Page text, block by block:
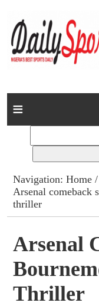
Home
Columns
Advert Rates
Contact
Navigation:Home
Arsenal comeback
thriller
Arsenal
Thriller